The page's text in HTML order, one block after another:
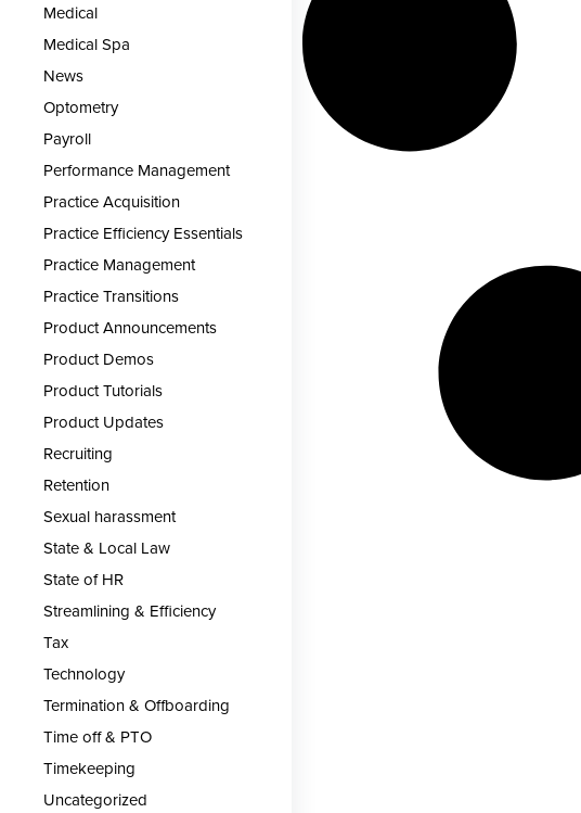
Medical
Medical Spa
News
Optometry
Payroll
Performance Management
Practice Acquisition
Practice Efficiency Essentials
Practice Management
Practice Transitions
Product Announcements
Product Demos
Product Tutorials
Product Updates
Recruiting
Retention
Sexual harassment
State & Local Law
State of HR
Streamlining & Efficiency
Tax
Technology
Termination & Offboarding
Time off & PTO
Timekeeping
Uncategorized